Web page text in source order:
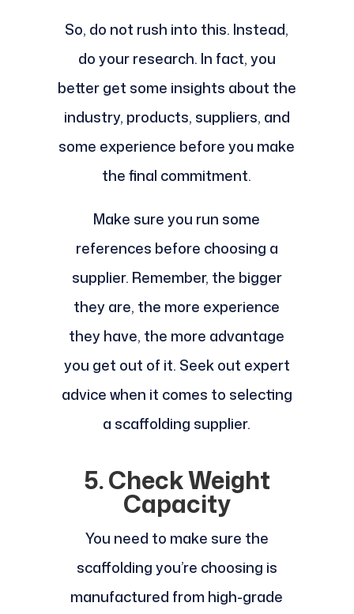
So, do not rush into this. Instead,
do your research. In fact, you
better get some insights about the
industry, products, suppliers, and
some experience before you make
the final commitment.
Make sure you run some
references before choosing a
supplier. Remember, the bigger
they are, the more experience
they have, the more advantage
you get out of it. Seek out expert
advice when it comes to selecting
a scaffolding supplier.
5. Check Weight
Capacity
You need to make sure the
scaffolding you’re choosing is
manufactured from high-grade